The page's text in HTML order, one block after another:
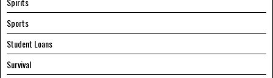
Sports
Student Loans
Survival